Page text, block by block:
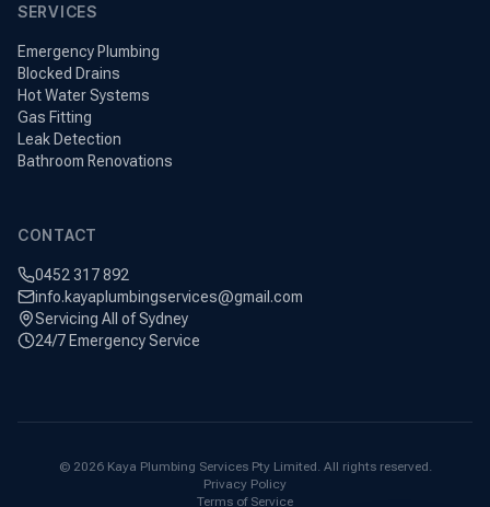
SERVICES
Emergency Plumbing
Blocked Drains
Hot Water Systems
Gas Fitting
Leak Detection
Bathroom Renovations
CONTACT
0452 317 892
info.kayaplumbingservices@gmail.com
Servicing All of Sydney
24/7 Emergency Service
© 2026Kaya Plumbing Services Pty Limited. All rights reserved.
Privacy Policy
Terms of Service